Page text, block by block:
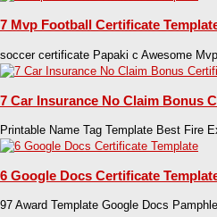
7 Mvp Football Certificate
soccer certificate Papaki c Awesome
7 Car Insurance No Claim Bonus
Printable Name Tag Template Best Fire
6 Google Docs Certificate
97 Award Template Google Docs